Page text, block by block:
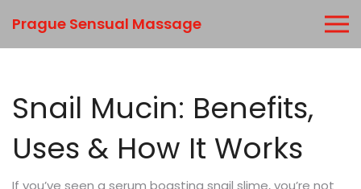
Prague Sensual Massage
Snail Mucin: Benefits,
Uses & How It Works
If you’ve seen a serum boasting snail slime, you’re not